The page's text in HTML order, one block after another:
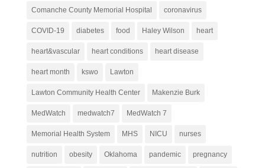
Comanche County Memorial Hospital coronavirus
COVID-19 diabetes food Haley Wilson heart
heart&vascular heart conditions heart disease
heart month kswo Lawton
Lawton Community Health Center Makenzie Burk
MedWatch medwatch7 MedWatch 7
Memorial Health System MHS NICU nurses
nutrition obesity Oklahoma pandemic pregnancy